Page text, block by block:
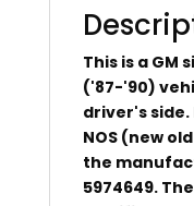
This is a GM
('87-'90)
driver's side.
NOS (new
the
5974649.